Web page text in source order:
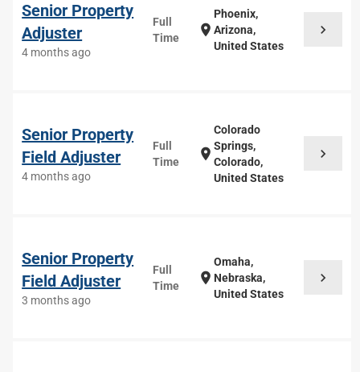
Senior Property
Adjuster
4 months ago
Full
Time
location_on
Phoenix,
Arizona,
United States
chevron_right
Senior Property
Field Adjuster
4 months ago
Full
Time
location_on
Colorado
Springs,
Colorado,
United States
chevron_right
Senior Property
Field Adjuster
3 months ago
Full
Time
location_on
Omaha,
Nebraska,
United States
chevron_right